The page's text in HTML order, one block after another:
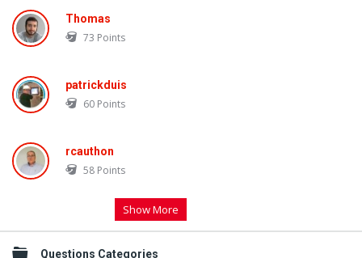
Thomas
73 Points
patrickduis
60 Points
rcauthon
58 Points
Show More
Questions Categories